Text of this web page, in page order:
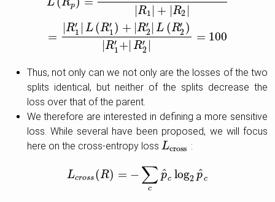
L Rp
|R1 | + |R2 |
=
|R′
1 | L (R′
1) + |R′
2 | L (R′
2)
|R′
1+| R′
2 ∣
= 100
Thus, not only can we not only are the losses of the two
splits identical, but neither of the splits decrease the
loss over that of the parent.
We therefore are interested in defining a more sensitive
loss. While several have been proposed, we will focus
here on the cross-entropy loss Lcross
Lcross :
Lcross (R) = − ∑
c
p
^c log2 p
^c
Lcross( R)= −∑ cp log 2p^c